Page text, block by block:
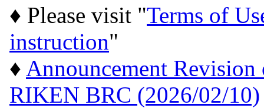
♦ Please visit "Terms of
instruction"
♦ Announcement
RIKEN BRC (2026/02/10)